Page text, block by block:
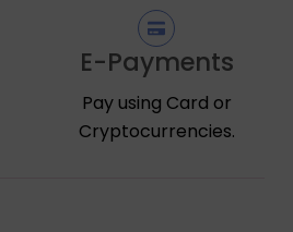
E-Payments
Pay using Card or
Cryptocurrencies.